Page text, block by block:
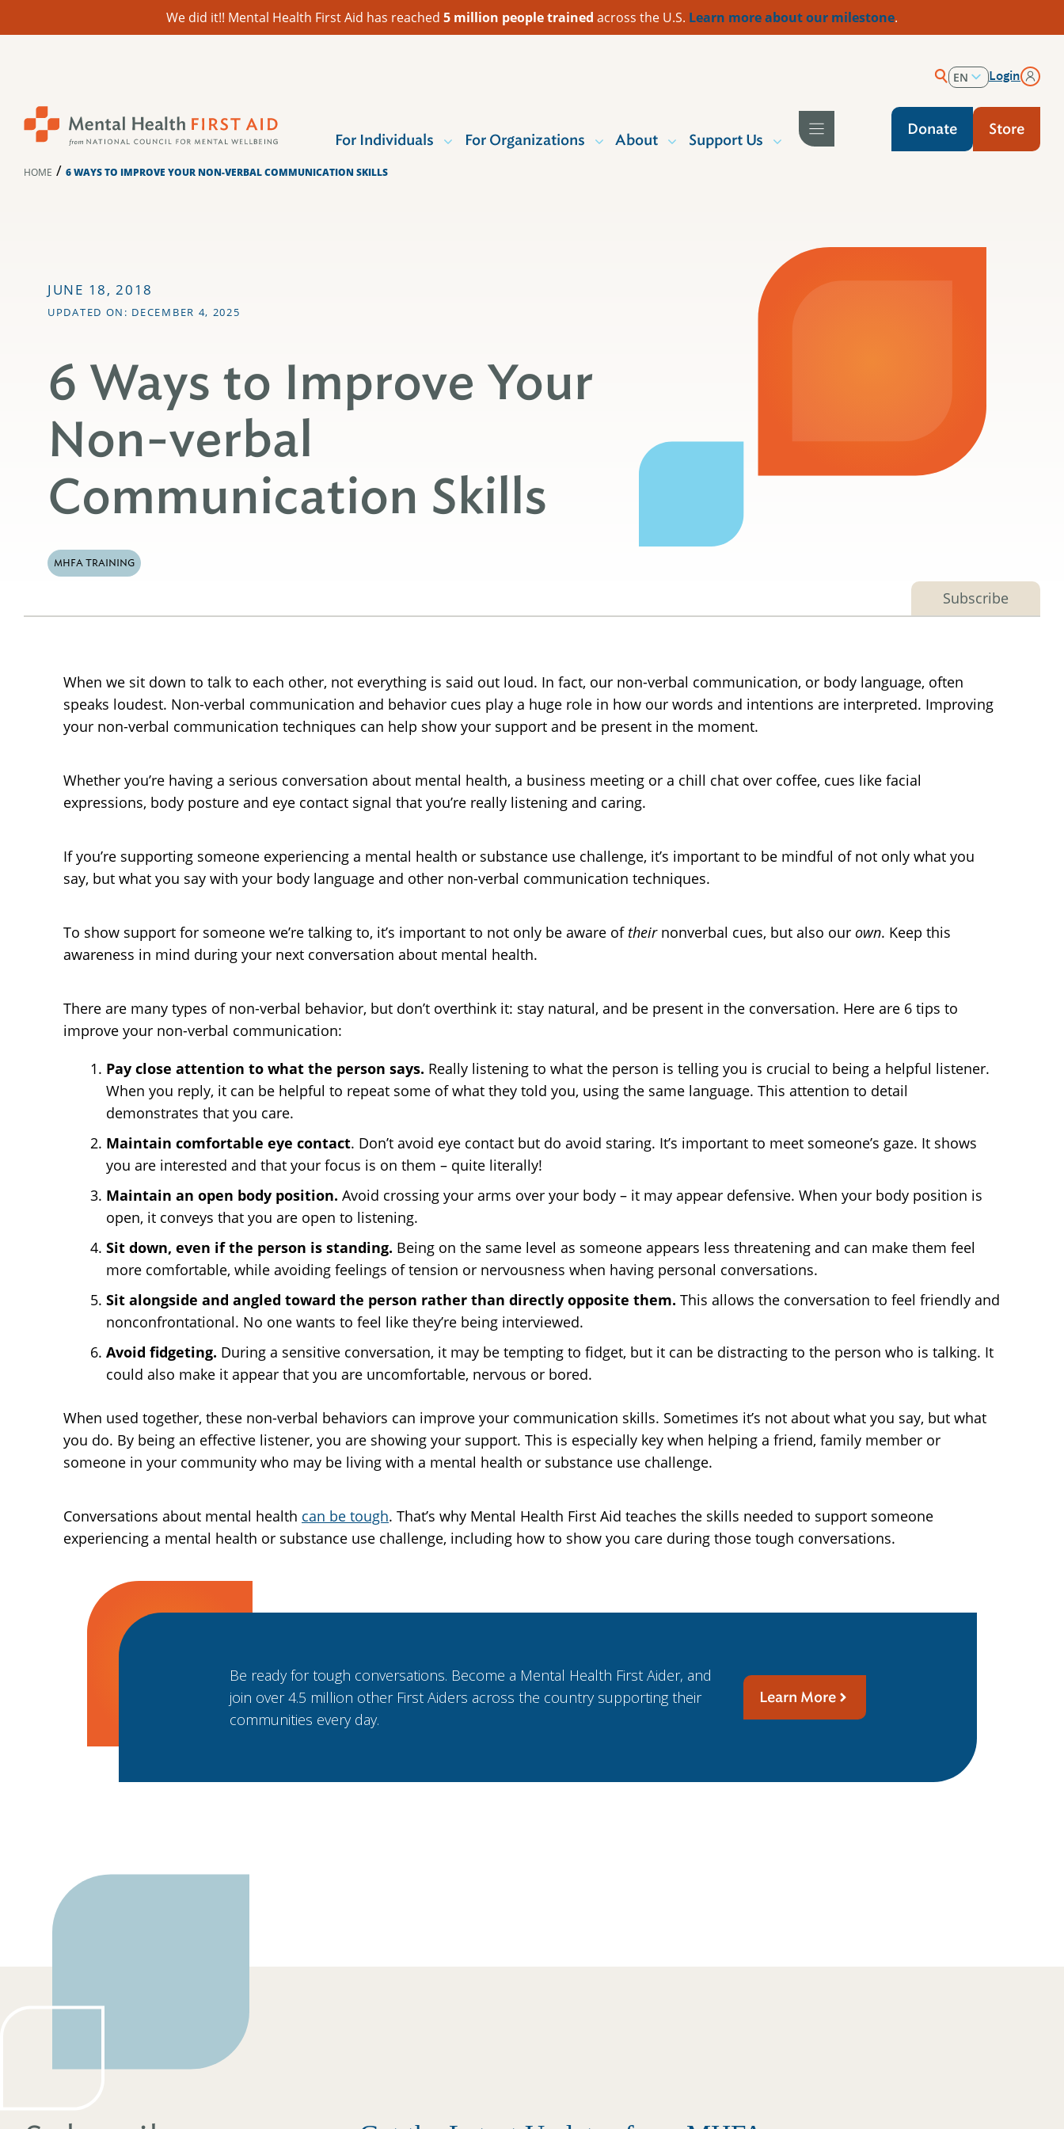
We did it!! Mental Health First Aid has reached 5 million people trained across the U.S. Learn more about our milestone.
EN
Login
For Individuals For Organizations About Support Us
Donate Store
HOME / 6 WAYS TO IMPROVE YOUR NON-VERBAL COMMUNICATION SKILLS
JUNE 18, 2018
UPDATED ON: DECEMBER 4, 2025
6 Ways to Improve Your
Non-verbal
Communication Skills
MHFA TRAINING
Subscribe
When we sit down to talk to each other, not everything is said out loud. In fact, our non-verbal communication, or body language, often
speaks loudest. Non-verbal communication and behavior cues play a huge role in how our words and intentions are interpreted. Improving
your non-verbal communication techniques can help show your support and be present in the moment.
Whether you’re having a serious conversation about mental health, a business meeting or a chill chat over coffee, cues like facial
expressions, body posture and eye contact signal that you’re really listening and caring.
If you’re supporting someone experiencing a mental health or substance use challenge, it’s important to be mindful of not only what you
say, but what you say with your body language and other non-verbal communication techniques.
To show support for someone we’re talking to, it’s important to not only be aware of theirnonverbal cues, but also our own. Keep this
awareness in mind during your next conversation about mental health.
There are many types of non-verbal behavior, but don’t overthink it: stay natural, and be present in the conversation. Here are 6 tips to
improve your non-verbal communication:
Pay close attention to what the person says. Really listening to what the person is telling you is crucial to being a helpful listener.
When you reply, it can be helpful to repeat some of what they told you, using the same language. This attention to detail
demonstrates that you care.
Maintain comfortable eye contact. Don’t avoid eye contact but do avoid staring. It’s important to meet someone’s gaze. It shows
you are interested and that your focus is on them – quite literally!
Maintain an open body position. Avoid crossing your arms over your body – it may appear defensive. When your body position is
open, it conveys that you are open to listening.
Sit down, even if the person is standing. Being on the same level as someone appears less threatening and can make them feel
more comfortable, while avoiding feelings of tension or nervousness when having personal conversations.
Sit alongside and angled toward the person rather than directly opposite them. This allows the conversation to feel friendly and
nonconfrontational. No one wants to feel like they’re being interviewed.
Avoid fidgeting. During a sensitive conversation, it may be tempting to fidget, but it can be distracting to the person who is talking. It
could also make it appear that you are uncomfortable, nervous or bored.
When used together, these non-verbal behaviors can improve your communication skills. Sometimes it’s not about what you say, but what
you do. By being an effective listener, you are showing your support. This is especially key when helping a friend, family member or
someone in your community who may be living with a mental health or substance use challenge.
Conversations about mental health can be tough. That’s why Mental Health First Aid teaches the skills needed to support someone
experiencing a mental health or substance use challenge, including how to show you care during those tough conversations.
Be ready for tough conversations. Become a Mental Health First Aider, and
join over 4.5 million other First Aiders across the country supporting their
communities every day.
Learn More